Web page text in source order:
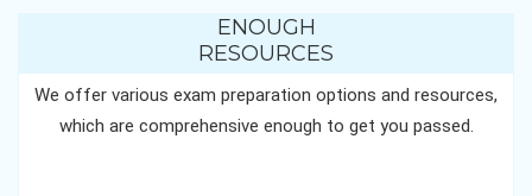
ENOUGH
RESOURCES
We offer various exam preparation options and resources,
which are comprehensive enough to get you passed.